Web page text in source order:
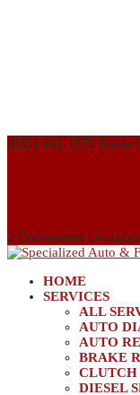
(855) 491-1570 Santa
2 Convenient
HOME
SERVICES
ALL
AUTO
AUTO
BRAKE
CLUTCH
DIESEL